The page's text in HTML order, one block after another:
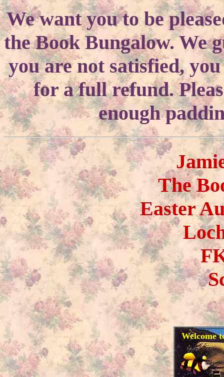
We want you to be
the Book Bungalow. We
you are not satisfied,
for a full refund.
enough
The
Easter
Welcome